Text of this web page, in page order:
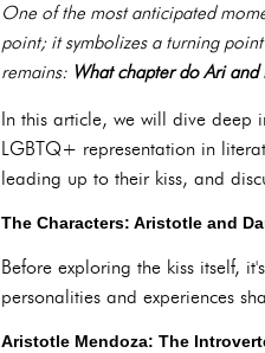
One of the most anticipated
point; it symbolizes a turning
remains: What chapter do Ari and
In this article, we will dive deep
LGBTQ+ representation in
leading up to their kiss, and
The Characters: Aristotle and
Before exploring the kiss itself,
personalities and experiences
Aristotle Mendoza: The